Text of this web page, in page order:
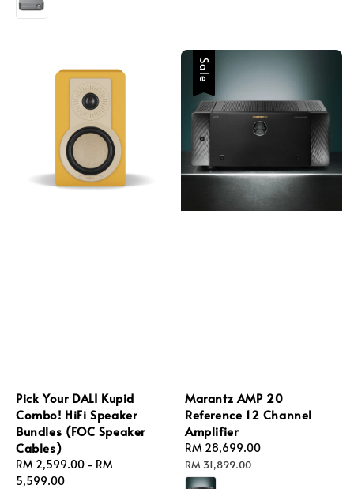
Pick Your DALI Kupid
Combo! HiFi Speaker
Bundles (FOC Speaker
Cables)
Regular
price
RM 2,599.00 - RM
5,599.00
Sale
Marantz AMP 20
Reference 12 Channel
Amplifier
Sale
price
RM 28,699.00
RM 31,899.00